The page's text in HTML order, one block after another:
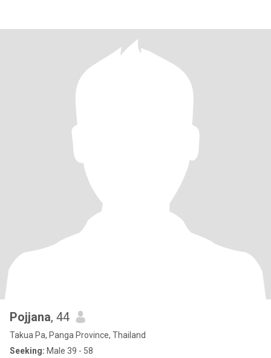
Pojjana, 44
Takua Pa, Panga Province, Thailand
Seeking: Male 39 - 58